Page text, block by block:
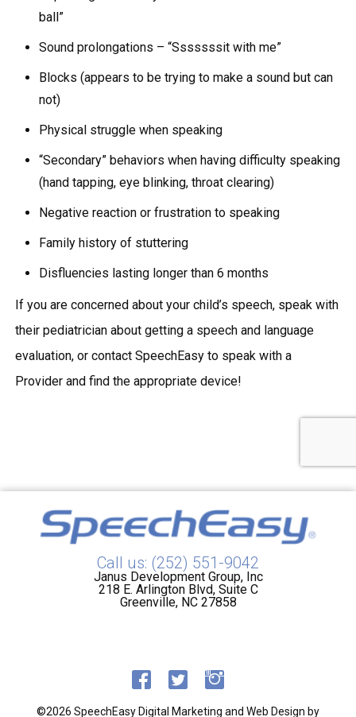
ball”
Sound prolongations – “Sssssssit with me”
Blocks (appears to be trying to make a sound but can
not)
Physical struggle when speaking
“Secondary” behaviors when having difficulty speaking
(hand tapping, eye blinking, throat clearing)
Negative reaction or frustration to speaking
Family history of stuttering
Disfluencies lasting longer than 6 months
If you are concerned about your child’s speech, speak with
their pediatrician about getting a speech and language
evaluation, or contact SpeechEasy to speak with a
Provider and find the appropriate device!
Call us: (252) 551-9042
Janus Development Group, Inc
218 E. Arlington Blvd, Suite C
Greenville, NC 27858
©2026 SpeechEasy Digital Marketing and Web Design by